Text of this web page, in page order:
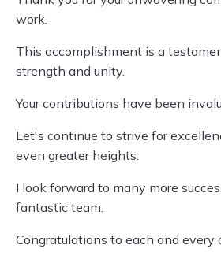
work.
This accomplishment is a
strength and unity.
Your contributions have been
Let's continue to strive for
even greater heights.
I look forward to many more
fantastic team.
Congratulations to each and every